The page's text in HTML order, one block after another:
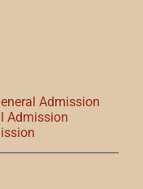
Admission
Admission